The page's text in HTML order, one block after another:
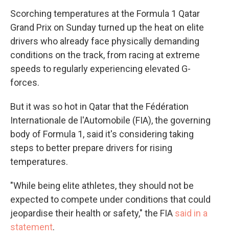
Scorching temperatures at the Formula 1 Qatar
Grand Prix on Sunday turned up the heat on elite
drivers who already face physically demanding
conditions on the track, from racing at extreme
speeds to regularly experiencing elevated G-
forces.
But it was so hot in Qatar that the Fédération
Internationale de l'Automobile (FIA), the governing
body of Formula 1, said it's considering taking
steps to better prepare drivers for rising
temperatures.
"While being elite athletes, they should not be
expected to compete under conditions that could
jeopardise their health or safety," the FIA said in a
statement.